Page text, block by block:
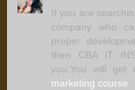
If you are
company who
proper
then CBA iT
you.You will get
marketing course